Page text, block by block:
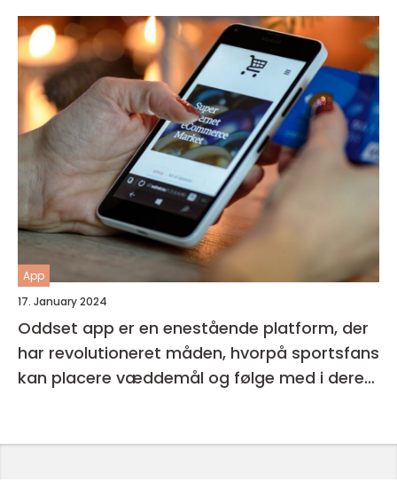
App
17. January 2024
Oddset app er en enestående platform, der
har revolutioneret måden, hvorpå sportsfans
kan placere væddemål og følge med i deres